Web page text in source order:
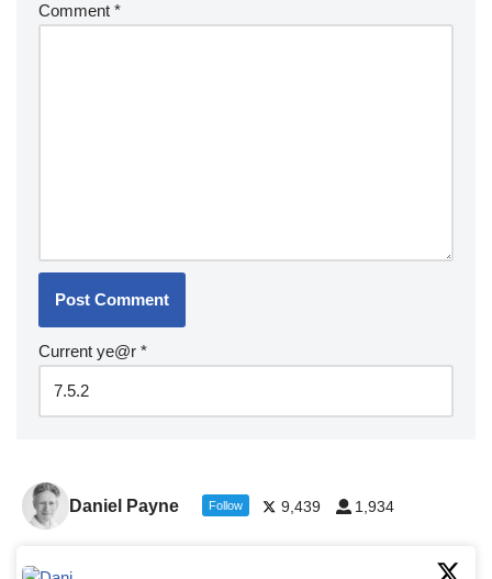
Comment *
Current ye@r *
Daniel Payne Follow 9,439 1,934